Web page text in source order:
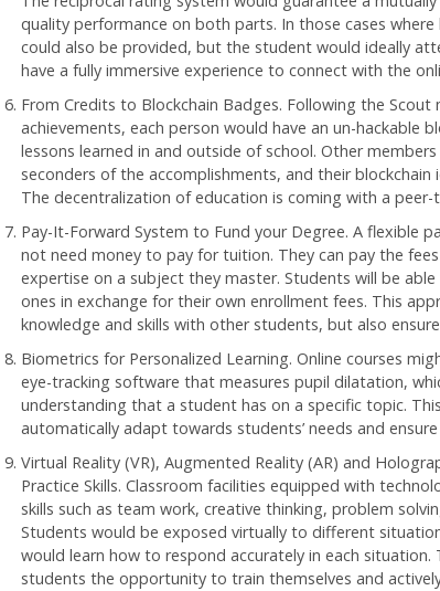
quality performance on both parts. In those cases
could also be provided, but the student would ideally
have a fully immersive experience to connect with the
From Credits to Blockchain Badges. Following the
achievements, each person would have an un-hackable
lessons learned in and outside of school. Other
seconders of the accomplishments, and their
The decentralization of education is coming with a
Pay-It-Forward System to Fund your Degree. A flexible
not need money to pay for tuition. They can pay the
expertise on a subject they master. Students will be
ones in exchange for their own enrollment fees. This
knowledge and skills with other students, but also
Biometrics for Personalized Learning. Online courses
eye-tracking software that measures pupil dilatation,
understanding that a student has on a specific topic.
automatically adapt towards students’ needs and
Virtual Reality (VR), Augmented Reality (AR) and
Practice Skills. Classroom facilities equipped with
skills such as team work, creative thinking, problem
Students would be exposed virtually to different
would learn how to respond accurately in each situation.
students the opportunity to train themselves and